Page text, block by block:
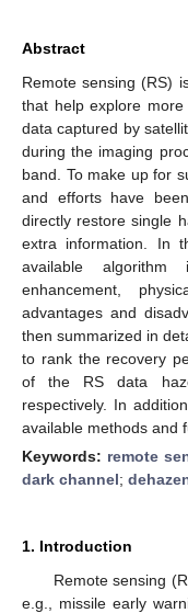
Abstract
Remote sensing (RS)
that help explore
data captured by
during the imaging
band. To make up for
and efforts have
directly restore single
extra information. In
available
enhancement,
advantages and
then summarized in
to rank the recovery
of the RS data
respectively. In
available methods and
Keywords: remote
dark channel;
1. Introduction
Remote sensing
e.g., missile early